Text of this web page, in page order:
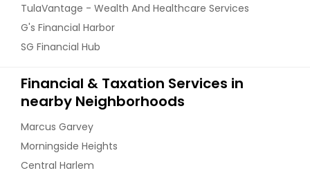
TulaVantage - Wealth And Healthcare Services
G's Financial Harbor
SG Financial Hub
Financial & Taxation Services in
nearby Neighborhoods
Marcus Garvey
Morningside Heights
Central Harlem